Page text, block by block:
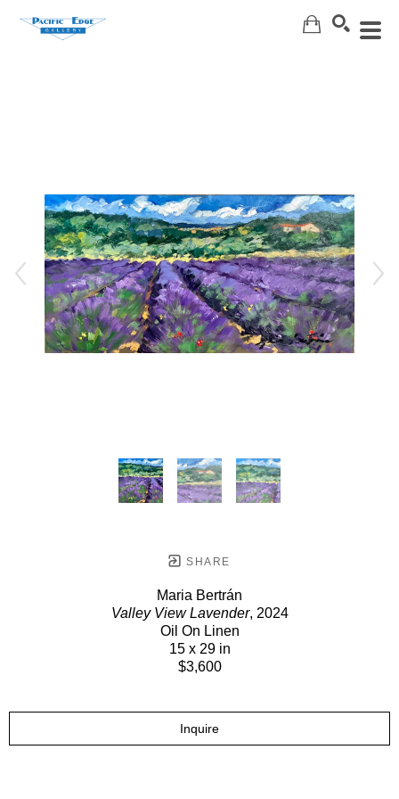
SHARE
Maria Bertrán
Valley View Lavender, 2024
Oil On Linen
15 x 29 in
$3,600
Inquire